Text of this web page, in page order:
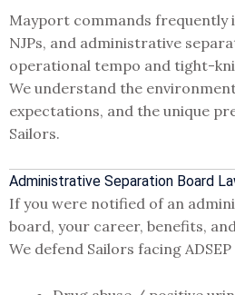
Mayport commands frequently
NJPs, and administrative
operational tempo and tight-
We understand the
expectations, and the unique
Sailors.
Administrative Separation Board
If you were notified of an
board, your career, benefits,
We defend Sailors facing